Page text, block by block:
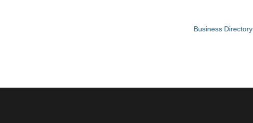
Business Directory